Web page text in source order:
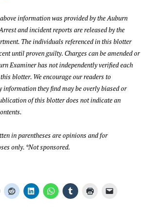
information was provided by the Auburn
and incident reports are released by the
The individuals referenced in this blotter
until proven guilty. Charges can be amended or
Examiner has not independently verified each
blotter. We encourage our readers to
information they find may be overly biased or
of this blotter does not indicate an
in parentheses are opinions and for
only. *Not sponsored.